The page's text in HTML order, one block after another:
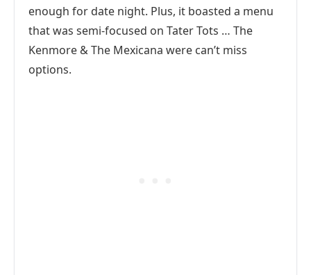
enough for date night. Plus, it boasted a menu
that was semi-focused on Tater Tots … The
Kenmore & The Mexicana were can’t miss
options.